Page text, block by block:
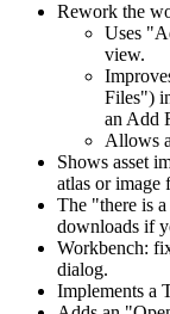
Rework the
Uses
view.
Files")
an Add
Allows
Shows asset
atlas or image
The "there is
downloads if
Workbench:
dialog.
Implements a